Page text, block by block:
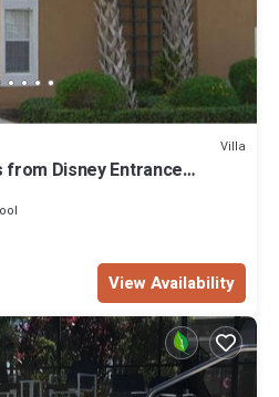
Villa
from Disney Entrance
View Availability